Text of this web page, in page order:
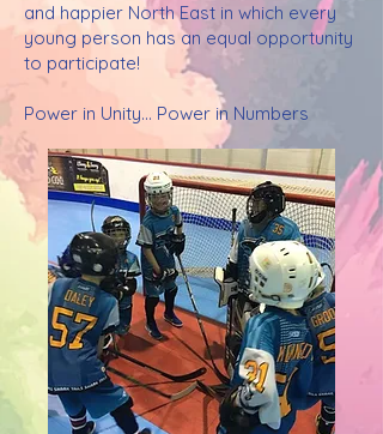
and happier North East in which every
young person has an equal opportunity
to participate!
Power in Unity... Power in Numbers